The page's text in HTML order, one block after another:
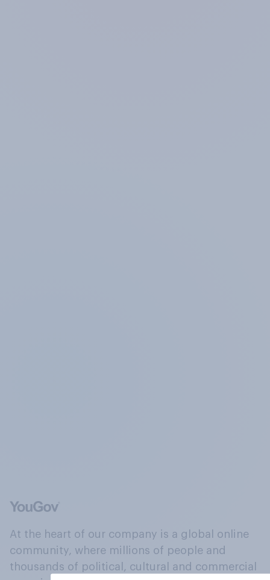
At the heart of our company is a global online
community, where millions of people and
thousands of political, cultural and commercial